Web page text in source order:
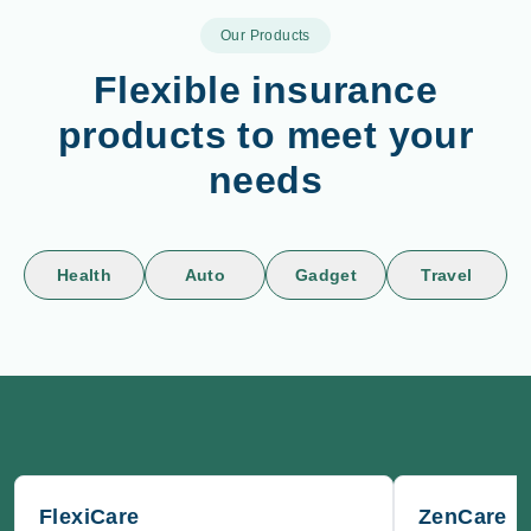
Our Products
Flexible insurance
products to meet your
needs
Health Auto Gadget Travel
FlexiCare ZenCare